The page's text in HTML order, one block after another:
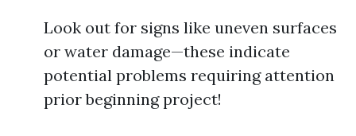
Look out for signs like uneven surfaces
or water damage—these indicate
potential problems requiring attention
prior beginning project!